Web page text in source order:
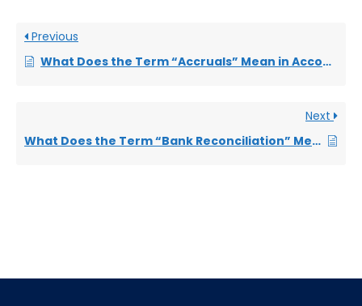
Previous
What Does the Term “Accruals” Mean in Accounting
Next
What Does the Term “Bank Reconciliation” Mean in Accounting